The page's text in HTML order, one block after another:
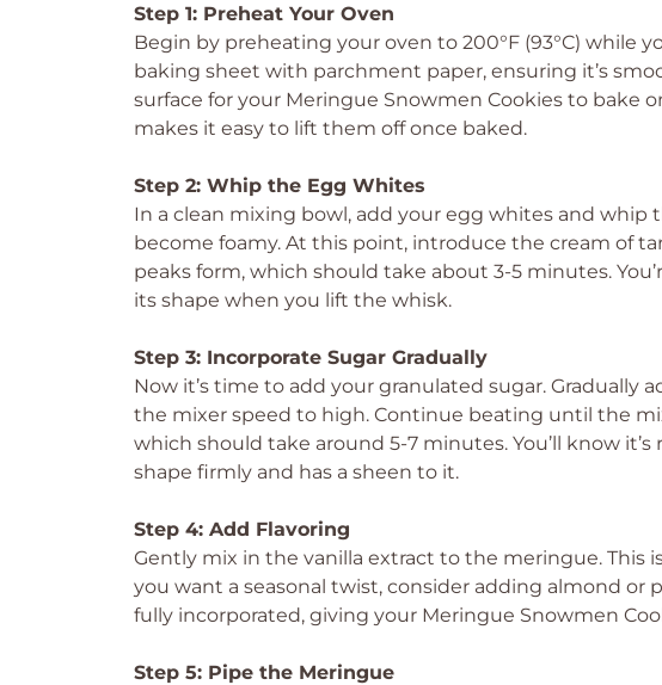
Step 1: Preheat Your Oven
Begin by preheating your oven to 200°F (93°C) while
baking sheet with parchment paper, ensuring it’s
surface for your Meringue Snowmen Cookies to bake
makes it easy to lift them off once baked.
Step 2: Whip the Egg Whites
In a clean mixing bowl, add your egg whites and
become foamy. At this point, introduce the cream of
peaks form, which should take about 3-5 minutes.
its shape when you lift the whisk.
Step 3: Incorporate Sugar Gradually
Now it’s time to add your granulated sugar. Gradually
the mixer speed to high. Continue beating until the
which should take around 5-7 minutes. You’ll know
shape firmly and has a sheen to it.
Step 4: Add Flavoring
Gently mix in the vanilla extract to the meringue. This
you want a seasonal twist, consider adding almond
fully incorporated, giving your Meringue Snowmen
Step 5: Pipe the Meringue